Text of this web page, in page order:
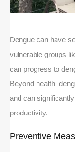
Dengue can have
vulnerable groups
can progress to
Beyond health,
and can
productivity.
Preventive